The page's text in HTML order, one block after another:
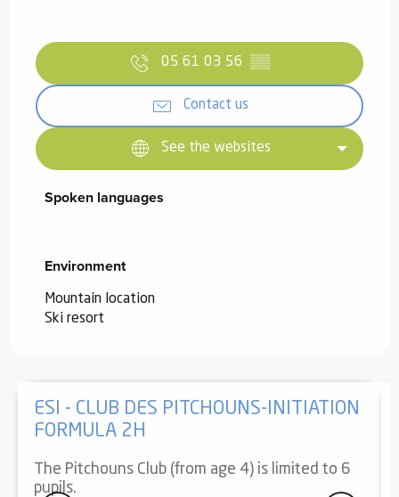
05 61 03 56 ▒▒
Contact us
See the websites
Spoken languages
Spoken languages
Environment
Environment
Mountain location
Ski resort
ESI - CLUB DES PITCHOUNS-INITIATION
FORMULA 2H
The Pitchouns Club (from age 4) is limited to 6
pupils.